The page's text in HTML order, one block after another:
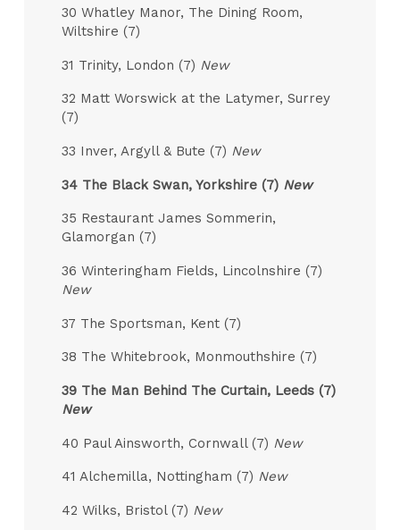
30 Whatley Manor, The Dining Room,
Wiltshire (7)
31 Trinity, London (7) New
32 Matt Worswick at the Latymer, Surrey
(7)
33 Inver, Argyll & Bute (7) New
34 The Black Swan, Yorkshire (7) New
35 Restaurant James Sommerin,
Glamorgan (7)
36 Winteringham Fields, Lincolnshire (7)
New
37 The Sportsman, Kent (7)
38 The Whitebrook, Monmouthshire (7)
39 The Man Behind The Curtain, Leeds (7)
New
40 Paul Ainsworth, Cornwall (7) New
41 Alchemilla, Nottingham (7) New
42 Wilks, Bristol (7) New